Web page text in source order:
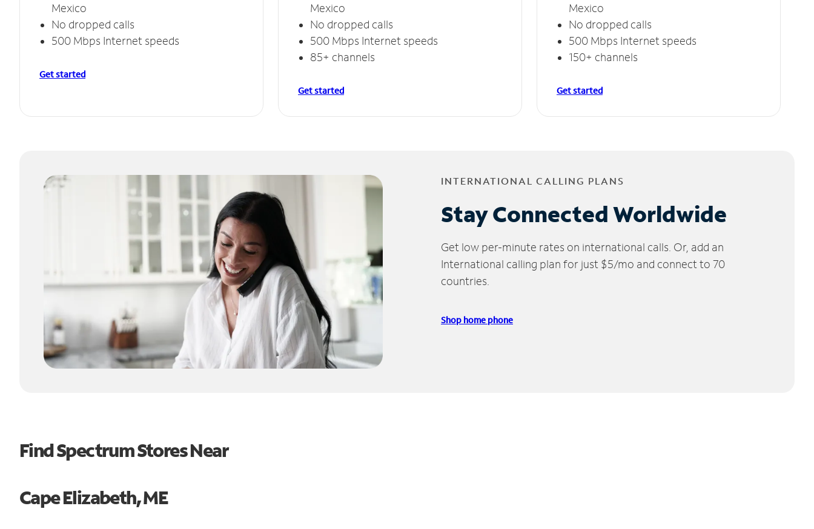
Mexico
No dropped calls
500 Mbps Internet speeds
Get started
Mexico
No dropped calls
500 Mbps Internet speeds
85+ channels
Get started
Mexico
No dropped calls
500 Mbps Internet speeds
150+ channels
Get started
INTERNATIONAL CALLING PLANS
Stay Connected Worldwide
Get low per-minute rates on international calls. Or, add an
International calling plan for just $5/mo and connect to 70
countries.
Shop home phone
Find Spectrum Stores Near
Cape Elizabeth, ME